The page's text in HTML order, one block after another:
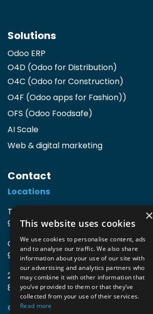
Solutions
Odoo ERP
O4D (Odoo for Distribution)
O4C (Odoo for Construction)
O4F (Odoo apps for Fashion))
OFS (Odoo Foodsafe)
AI Scale
Web & digital marketing
Contact
Locations
TIO3 | O.Delghuststraat 60
9600 Ronse, Belgium
Guido Gezellelaan 16
9800 Deinze, Belgium
2mprove (web) | Westlaan 470
8800 Roeselare, Belgium
Coordinates
×
This website uses cookies
We use cookies to personalise content, ads
and to analyse our traffic. We also share
information about your use of our site with
our advertising and analytics partners who
may combine it with other information that
you’ve provided to them or that they’ve
collected from your use of their services.
Read more